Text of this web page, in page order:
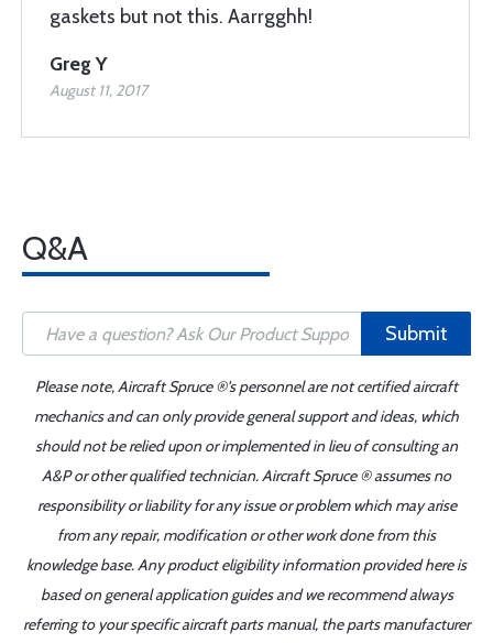
gaskets but not this. Aarrgghh!
Greg Y
August 11, 2017
Q&A
Submit
Please note, Aircraft Spruce ®'s personnel are not certified aircraft
mechanics and can only provide general support and ideas, which
should not be relied upon or implemented in lieu of consulting an
A&P or other qualified technician. Aircraft Spruce ® assumes no
responsibility or liability for any issue or problem which may arise
from any repair, modification or other work done from this
knowledge base. Any product eligibility information provided here is
based on general application guides and we recommend always
referring to your specific aircraft parts manual, the parts manufacturer